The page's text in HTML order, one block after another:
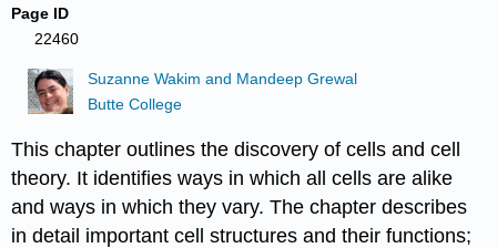
Page ID
22460
Suzanne Wakim and Mandeep Grewal
Butte College
This chapter outlines the discovery of cells and cell
theory. It identifies ways in which all cells are alike
and ways in which they vary. The chapter describes
in detail important cell structures and their functions;